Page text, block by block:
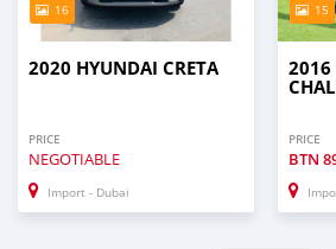
16
2020 HYUNDAI CRETA
PRICE
NEGOTIABLE
Import - Dubai
15
2016
PRICE
BTN